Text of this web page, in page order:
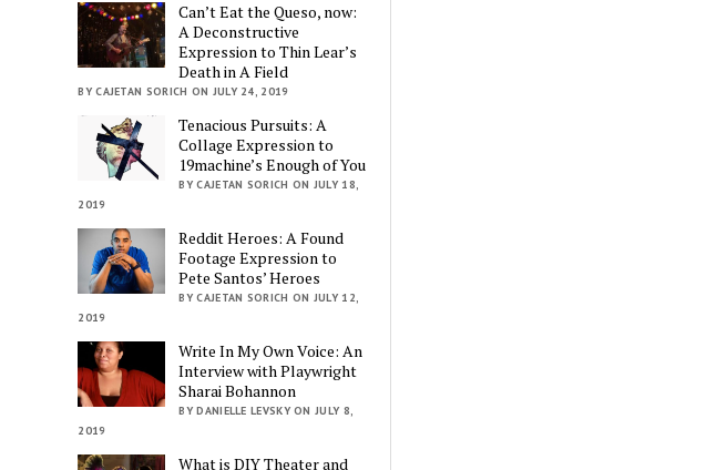
Can’t Eat the Queso, now:
A Deconstructive
Expression to Thin Lear’s
Death in A Field
BY CAJETAN SORICH ON JULY 24, 2019
Tenacious Pursuits: A
Collage Expression to
19machine’s Enough of You
BY CAJETAN SORICH ON JULY 18,
2019
Reddit Heroes: A Found
Footage Expression to
Pete Santos’ Heroes
BY CAJETAN SORICH ON JULY 12,
2019
Write In My Own Voice: An
Interview with Playwright
Sharai Bohannon
BY DANIELLE LEVSKY ON JULY 8,
2019
What is DIY Theater and